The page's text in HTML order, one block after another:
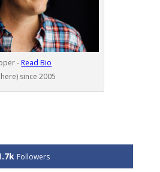
- Read Bio
since 2005
Followers